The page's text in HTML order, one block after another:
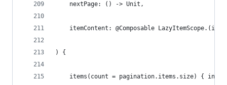
    nextPage: () -> Unit,
itemContent: @Composable
) {
items(count = pagination.items.size) { index